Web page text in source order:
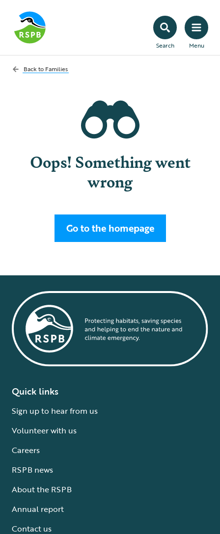
Search Menu
Back to Families
Oops! Something went
wrong
Go to the homepage
Quick links
Sign up to hear from us
Volunteer with us
Careers
RSPB news
About the RSPB
Annual report
Contact us